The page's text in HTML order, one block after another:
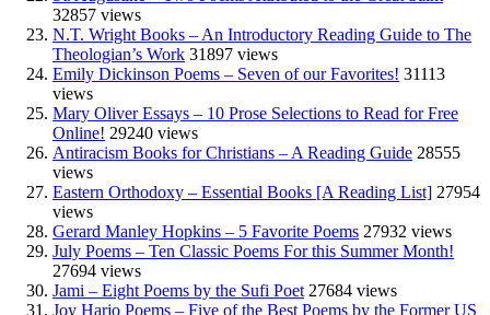
32857 views
N.T. Wright Books – An Introductory Reading Guide to The
Theologian’s Work 31897 views
Emily Dickinson Poems – Seven of our Favorites! 31113
views
Mary Oliver Essays – 10 Prose Selections to Read for Free
Online! 29240 views
Antiracism Books for Christians – A Reading Guide 28555
views
Eastern Orthodoxy – Essential Books [A Reading List] 27954
views
Gerard Manley Hopkins – 5 Favorite Poems 27932 views
July Poems – Ten Classic Poems For this Summer Month!
27694 views
Jami – Eight Poems by the Sufi Poet 27684 views
Joy Harjo Poems – Five of the Best Poems by the Former US